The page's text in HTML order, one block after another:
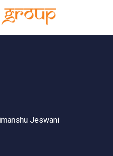
Jeswani